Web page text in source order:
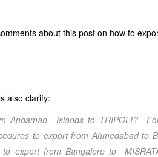
about this post on how to
also clarify:
Andaman Islandsto TRIPOLI?
to export from Ahmedabadto
export from Bangalore to